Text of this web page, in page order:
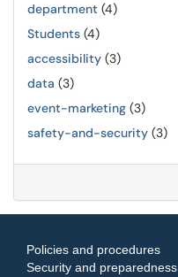
department (4)
Students (4)
accessibility (3)
data (3)
event-marketing (3)
safety-and-security (3)
Policies and procedures
Security and preparedness